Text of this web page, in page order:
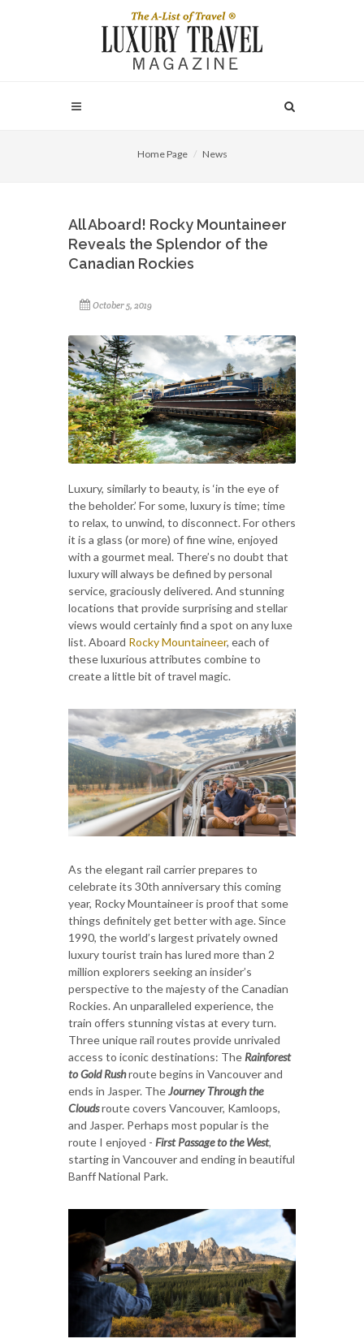
Home Page News
All Aboard! Rocky Mountaineer
Reveals the Splendor of the
Canadian Rockies
October 5, 2019
Luxury, similarly to beauty, is ‘in the eye of
the beholder.’ For some, luxury is time; time
to relax, to unwind, to disconnect. For others
it is a glass (or more) of fine wine, enjoyed
with a gourmet meal. There’s no doubt that
luxury will always be defined by personal
service, graciously delivered. And stunning
locations that provide surprising and stellar
views would certainly find a spot on any luxe
list. Aboard Rocky Mountaineer, each of
these luxurious attributes combine to
create a little bit of travel magic.
As the elegant rail carrier prepares to
celebrate its 30th anniversary this coming
year, Rocky Mountaineer is proof that some
things definitely get better with age. Since
1990, the world’s largest privately owned
luxury tourist train has lured more than 2
million explorers seeking an insider’s
perspective to the majesty of the Canadian
Rockies. An unparalleled experience, the
train offers stunning vistas at every turn.
Three unique rail routes provide unrivaled
access to iconic destinations: The Rainforest
to Gold Rushroute begins in Vancouver and
ends in Jasper. TheJourney Through the
Cloudsroute covers Vancouver, Kamloops,
and Jasper. Perhaps most popular is the
route I enjoyed - First Passage to the West,
starting in Vancouver and ending in beautiful
Banff National Park.